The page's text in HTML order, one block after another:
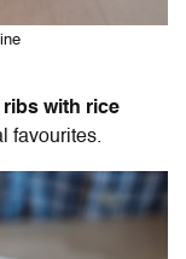
with rice
favourites.